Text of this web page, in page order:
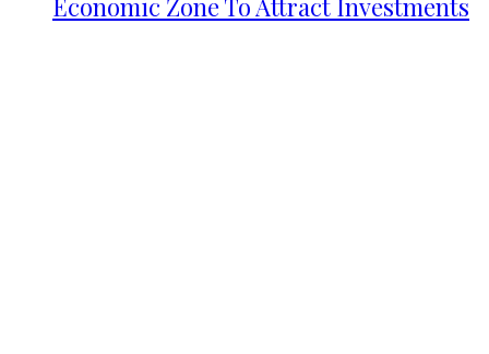
Economic Zone To Attract Investments